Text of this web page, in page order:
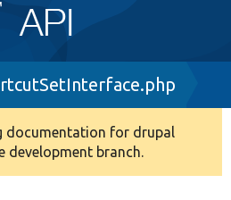
documentation for drupal
development branch.